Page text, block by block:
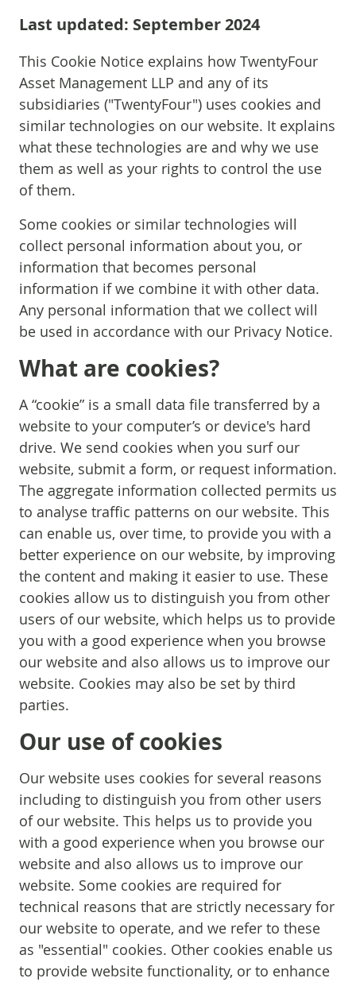
Last updated: September 2024
This Cookie Notice explains how TwentyFour
Asset Management LLP and any of its
subsidiaries ("TwentyFour") uses cookies and
similar technologies on our website. It explains
what these technologies are and why we use
them as well as your rights to control the use
of them.
Some cookies or similar technologies will
collect personal information about you, or
information that becomes personal
information if we combine it with other data.
Any personal information that we collect will
be used in accordance with our Privacy Notice.
What are cookies?
A “cookie” is a small data file transferred by a
website to your computer’s or device's hard
drive. We send cookies when you surf our
website, submit a form, or request information.
The aggregate information collected permits us
to analyse traffic patterns on our website. This
can enable us, over time, to provide you with a
better experience on our website, by improving
the content and making it easier to use. These
cookies allow us to distinguish you from other
users of our website, which helps us to provide
you with a good experience when you browse
our website and also allows us to improve our
website. Cookies may also be set by third
parties.
Our use of cookies
Our website uses cookies for several reasons
including to distinguish you from other users
of our website. This helps us to provide you
with a good experience when you browse our
website and also allows us to improve our
website. Some cookies are required for
technical reasons that are strictly necessary for
our website to operate, and we refer to these
as "essential" cookies. Other cookies enable us
to provide website functionality, or to enhance